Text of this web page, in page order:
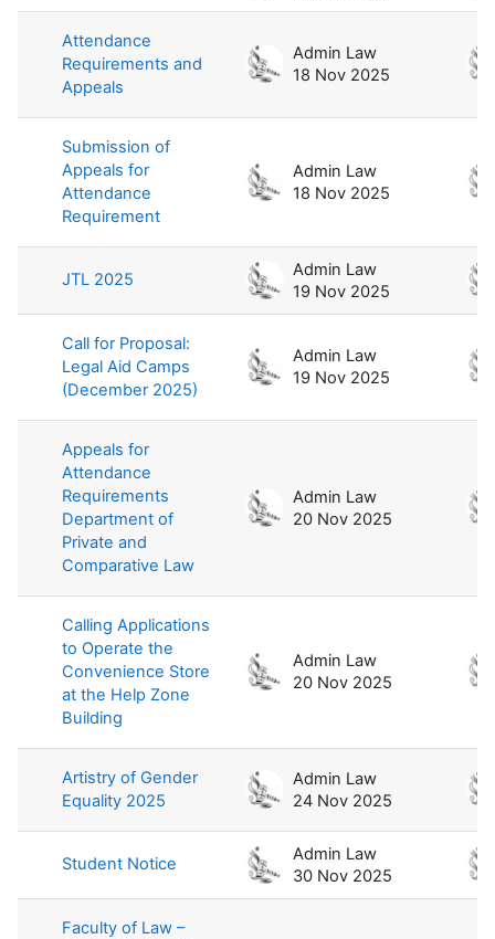
Attendance
Requirements and
Appeals
Admin Law
18 Nov 2025
Submission of
Appeals for
Attendance
Requirement
Admin Law
18 Nov 2025
JTL 2025
Admin Law
19 Nov 2025
Call for Proposal:
Legal Aid Camps
(December 2025)
Admin Law
19 Nov 2025
Appeals for
Attendance
Requirements
Department of
Private and
Comparative Law
Admin Law
20 Nov 2025
Calling Applications
to Operate the
Convenience Store
at the Help Zone
Building
Admin Law
20 Nov 2025
Artistry of Gender
Equality 2025
Admin Law
24 Nov 2025
Student Notice
Admin Law
30 Nov 2025
Faculty of Law –